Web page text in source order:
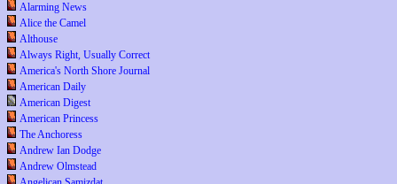
Alarming News
Alice the Camel
Althouse
Always Right, Usually Correct
America's North Shore Journal
American Daily
American Digest
American Princess
The Anchoress
Andrew Ian Dodge
Andrew Olmstead